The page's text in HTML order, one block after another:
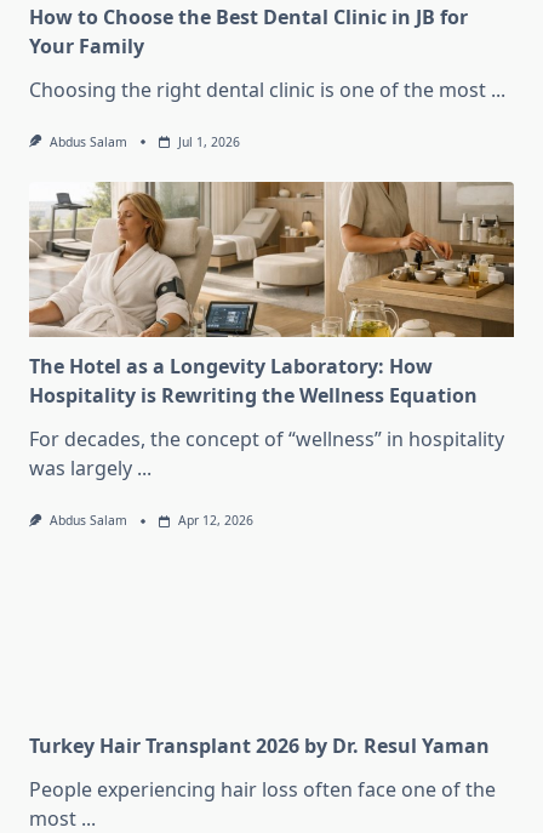
How to Choose the Best Dental Clinic in JB for
Your Family
Choosing the right dental clinic is one of the most ...
Abdus Salam Jul 1, 2026
The Hotel as a Longevity Laboratory: How
Hospitality is Rewriting the Wellness Equation
For decades, the concept of “wellness” in hospitality
was largely ...
Abdus Salam Apr 12, 2026
Turkey Hair Transplant 2026 by Dr. Resul Yaman
People experiencing hair loss often face one of the
most ...